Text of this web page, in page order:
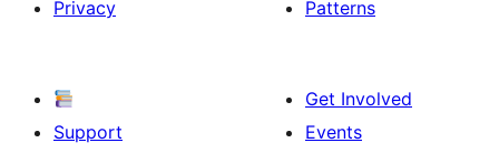
Privacy
Patterns
Support
Get Involved
Events